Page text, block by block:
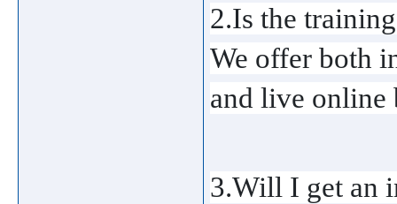
2.Is the
We offer both
and live online
3.Will I get an